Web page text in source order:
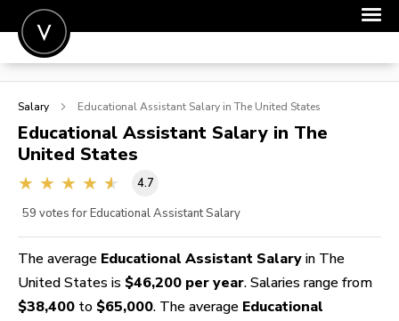
POST A JOB
SIGN IN
FOR CANDIDATES
Salary Educational Assistant Salary in The United States
Educational Assistant Salary in The
United States
4.7
59 votes for Educational Assistant Salary
The average Educational Assistant Salary in The
United States is $46,200 per year. Salaries range from
$38,400 to $65,000. The average Educational